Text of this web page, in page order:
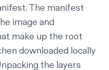
The manifest
image and
make up the root
downloaded locally
the layers